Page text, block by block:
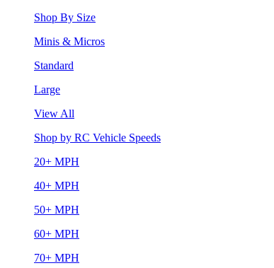
Shop By Size
Minis & Micros
Standard
Large
View All
Shop by RC Vehicle Speeds
20+ MPH
40+ MPH
50+ MPH
60+ MPH
70+ MPH